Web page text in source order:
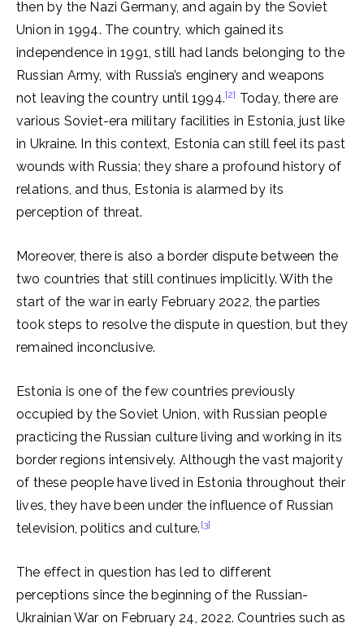
then by the Nazi Germany, and again by the Soviet
Union in 1994. The country, which gained its
independence in 1991, still had lands belonging to the
Russian Army, with Russia’s enginery and weapons
not leaving the country until 1994.[2] Today, there are
various Soviet-era military facilities in Estonia, just like
in Ukraine. In this context, Estonia can still feel its past
wounds with Russia; they share a profound history of
relations, and thus, Estonia is alarmed by its
perception of threat.
Moreover, there is also a border dispute between the
two countries that still continues implicitly. With the
start of the war in early February 2022, the parties
took steps to resolve the dispute in question, but they
remained inconclusive.
Estonia is one of the few countries previously
occupied by the Soviet Union, with Russian people
practicing the Russian culture living and working in its
border regions intensively. Although the vast majority
of these people have lived in Estonia throughout their
lives, they have been under the influence of Russian
television, politics and culture. [3]
The effect in question has led to different
perceptions since the beginning of the Russian-
Ukrainian War on February 24, 2022. Countries such as